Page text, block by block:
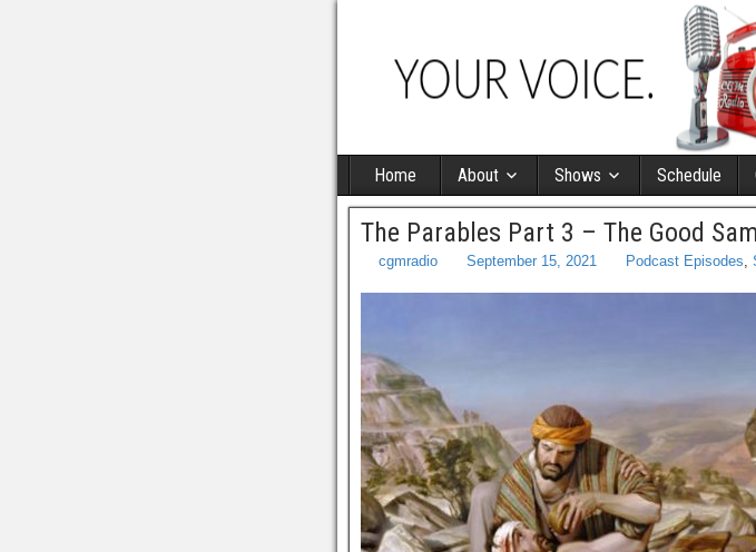
Home About Shows Schedule
The Parables Part 3 – The Good
cgmradio September 15, 2021 Podcast Episodes,